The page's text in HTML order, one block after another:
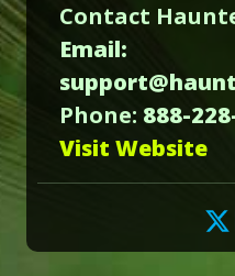
Contact
Email:
Phone: 888-
Visit Website